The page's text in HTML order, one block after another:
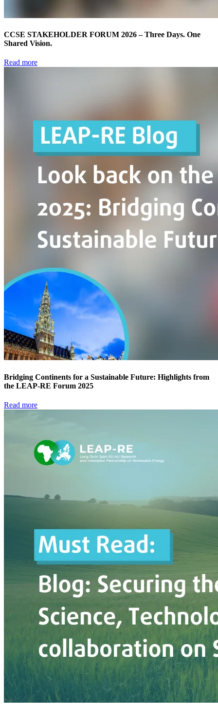
CCSE STAKEHOLDER FORUM 2026 – Three Days. One
Shared Vision.
Read more
Bridging Continents for a Sustainable Future: Highlights from
the LEAP-RE Forum 2025
Read more